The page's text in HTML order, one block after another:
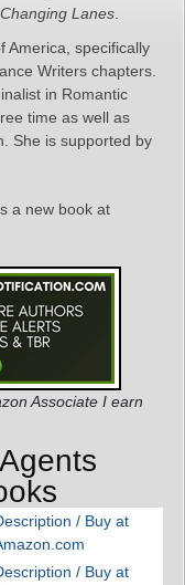
Changing Lanes
America, specifically
Writers chapters.
in Romantic
time as well as
She is supported by
a new book at
Associate I earn
/ Buy at
/ Buy at